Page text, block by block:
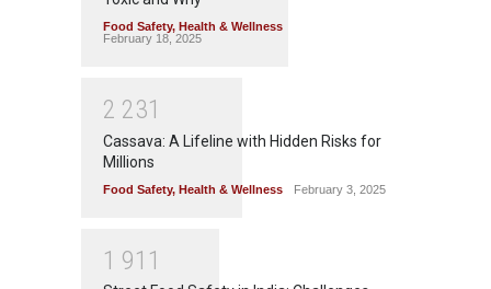
Food Safety, Health & Wellness
February 18, 2025
2 231
Cassava: A Lifeline with Hidden Risks for
Millions
Food Safety, Health & Wellness February 3, 2025
1 91 1